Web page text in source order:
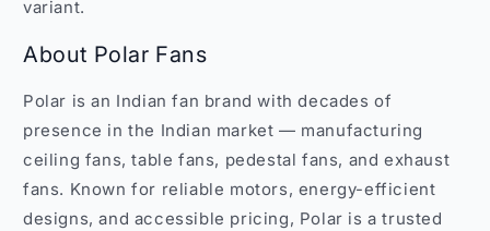
variant.
About Polar Fans
Polar is an Indian fan brand with decades of
presence in the Indian market — manufacturing
ceiling fans, table fans, pedestal fans, and exhaust
fans. Known for reliable motors, energy-efficient
designs, and accessible pricing, Polar is a trusted